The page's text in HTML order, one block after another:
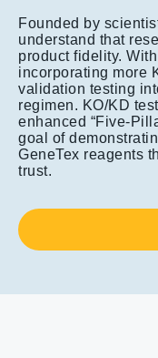
Founded by
understand that
product fidelity.
incorporating more
validation testing
regimen. KO/KD
enhanced “Five-
goal of
GeneTex reagents
trust.